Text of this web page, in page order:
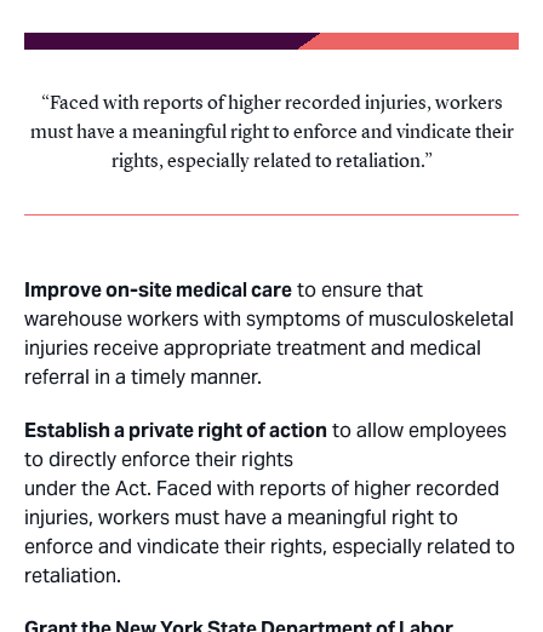
Faced with reports of higher recorded injuries, workers
must have a meaningful right to enforce and vindicate their
rights, especially related to retaliation.
Improve on-site medical careto ensure that
warehouse workers with symptoms of musculoskeletal
injuries receive appropriate treatment and medical
referral in a timely manner.
Establish a private right of action to allow employees
to directly enforce their rights
under the Act. Faced with reports of higher recorded
injuries, workers must have a meaningful right to
enforce and vindicate their rights, especially related to
retaliation.